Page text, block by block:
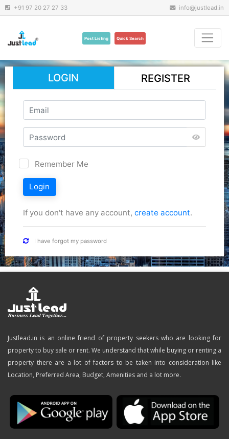
+91 97 20 27 27 33 info@justlead.in
Post Listing Quick Search
LOGIN REGISTER
Remember Me
Login
If you don't have any account, create account.
I have forgot my password
Justlead.in is an online friend of property seekers who are looking for
property to buy sale or rent. We understand that while buying or renting a
property there are a lot of factors to be taken into consideration like
Location, Preferred Area, Budget, Amenities and a lot more.